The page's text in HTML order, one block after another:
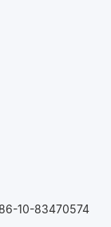
10-83470574